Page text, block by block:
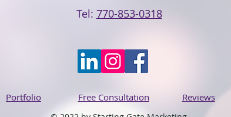
Tel: 770-853-0318
Portfolio Free Consultation Reviews